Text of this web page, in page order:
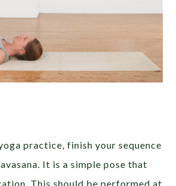
practice, finish your sequence
It is a simple pose that
This should be performed at